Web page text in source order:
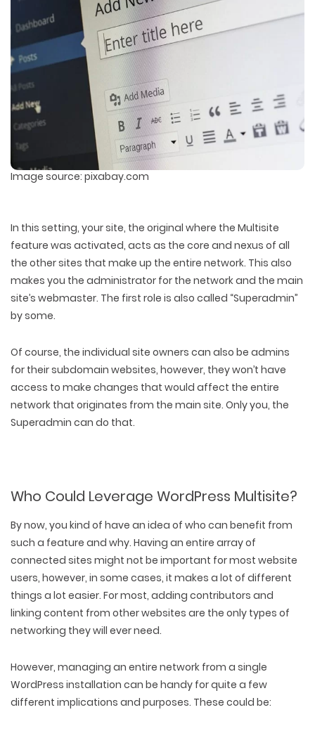
Image source: pixabay.com
In this setting, your site, the original where the Multisite
feature was activated, acts as the core and nexus of all
the other sites that make up the entire network. This also
makes you the administrator for the network and the main
site’s webmaster. The first role is also called “Superadmin”
by some.
Of course, the individual site owners can also be admins
for their subdomain websites, however, they won’t have
access to make changes that would affect the entire
network that originates from the main site. Only you, the
Superadmin can do that.
Who Could Leverage WordPress Multisite?
By now, you kind of have an idea of who can benefit from
such a feature and why. Having an entire array of
connected sites might not be important for most website
users, however, in some cases, it makes a lot of different
things a lot easier. For most, adding contributors and
linking content from other websites are the only types of
networking they will ever need.
However, managing an entire network from a single
WordPress installation can be handy for quite a few
different implications and purposes. These could be: